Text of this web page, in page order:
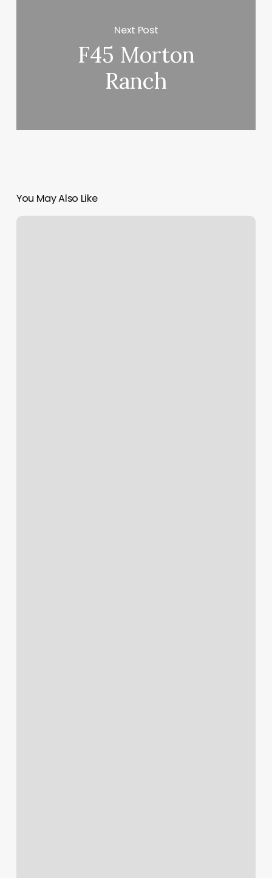
Next Post
F45 Morton
Ranch
You May Also Like
Broadway